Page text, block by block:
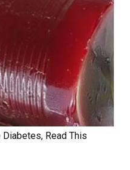
Read This